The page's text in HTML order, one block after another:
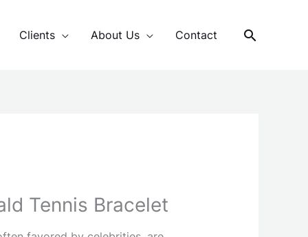
Clients About Us Contact Search
Tennis Bracelet